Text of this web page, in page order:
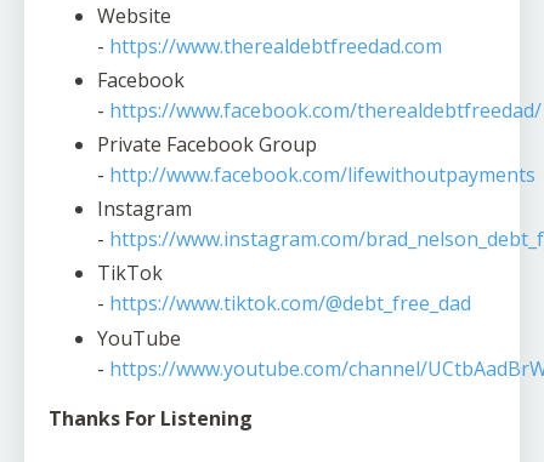
Website
- https://www.therealdebtfreedad.com
Facebook
- https://www.facebook.com/therealdebtfreedad/
Private Facebook Group
- http://www.facebook.com/lifewithoutpayments
Instagram
- https://www.instagram.com/
TikTok
- https://www.tiktok.com/@debt_free_dad
YouTube
- https://www.youtube.com/channel/
Thanks For Listening